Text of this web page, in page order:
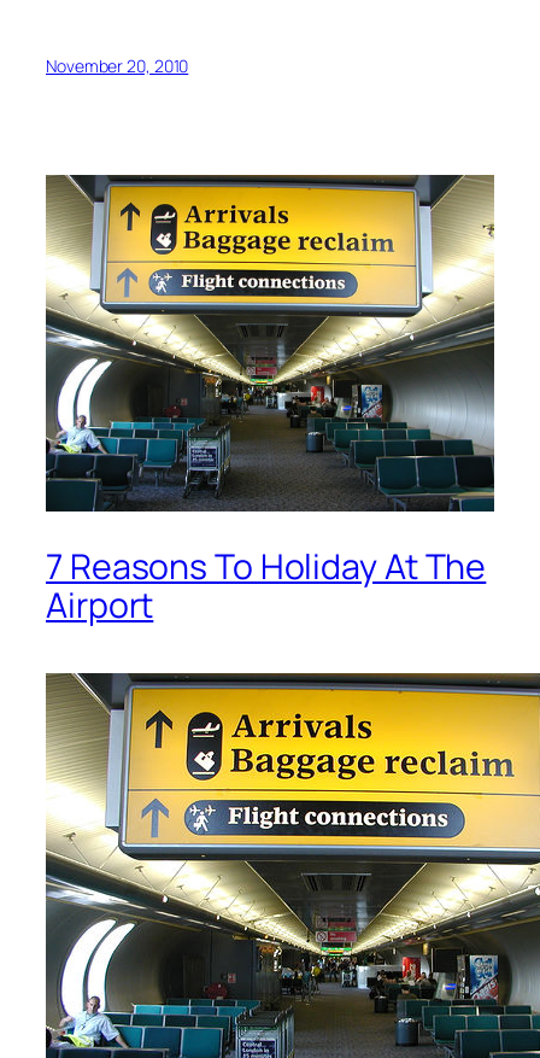
November 20, 2010
7 Reasons To Holiday At The
Airport